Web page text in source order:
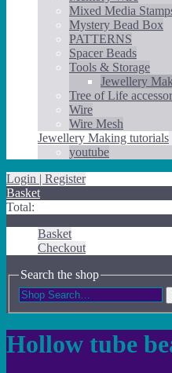
Mixed Media
Mystery Bead Box
PATTERNS
Spacer Beads
Tools & Storage
Jewellery
Tree of Life
Wire
Wire Mesh
Jewellery Making tutorials
youtube
Login | Register
Basket
Total:
Basket
Checkout
Search the shop
Hollow tube